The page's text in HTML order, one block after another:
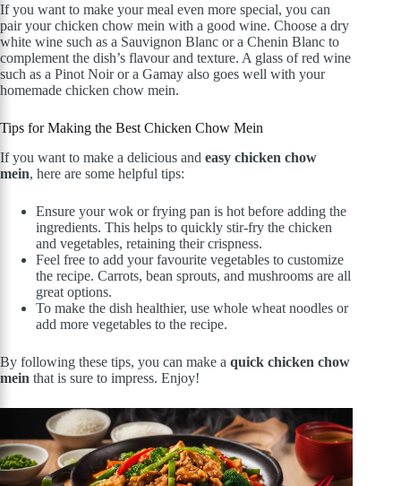
If you want to make your meal even more special, you can
pair your chicken chow mein with a good wine. Choose a dry
white wine such as a Sauvignon Blanc or a Chenin Blanc to
complement the dish’s flavour and texture. A glass of red wine
such as a Pinot Noir or a Gamay also goes well with your
homemade chicken chow mein.
Tips for Making the Best Chicken Chow Mein
If you want to make a delicious and easy chicken chow
mein, here are some helpful tips:
Ensure your wok or frying pan is hot before adding the
ingredients. This helps to quickly stir-fry the chicken
and vegetables, retaining their crispness.
Feel free to add your favourite vegetables to customize
the recipe. Carrots, bean sprouts, and mushrooms are all
great options.
To make the dish healthier, use whole wheat noodles or
add more vegetables to the recipe.
By following these tips, you can make a quick chicken chow
mein that is sure to impress. Enjoy!